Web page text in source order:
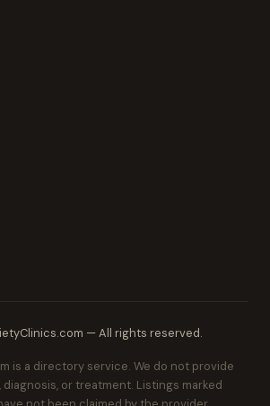
— All rights reserved.
is a directory service. We do not provide
diagnosis, or treatment. Listings marked